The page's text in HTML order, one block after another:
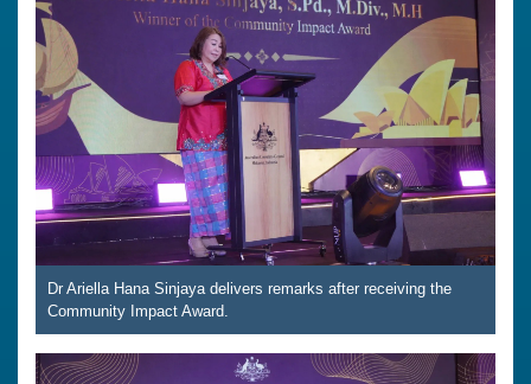
Dr Ariella Hana Sinjaya delivers remarks after receiving the
Community Impact Award.